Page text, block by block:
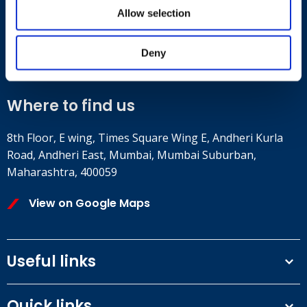
Allow selection
Deny
customer.service@britsafe.in
Where to find us
8th Floor, E wing, Times Square Wing E, Andheri Kurla
Road, Andheri East, Mumbai, Mumbai Suburban,
Maharashtra, 400059
View on Google Maps
Useful links